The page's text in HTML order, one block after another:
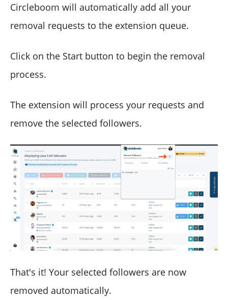
Circleboom will automatically add all your
removal requests to the extension queue.
Click on the Start button to begin the removal
process.
The extension will process your requests and
remove the selected followers.
That's it! Your selected followers are now
removed automatically.